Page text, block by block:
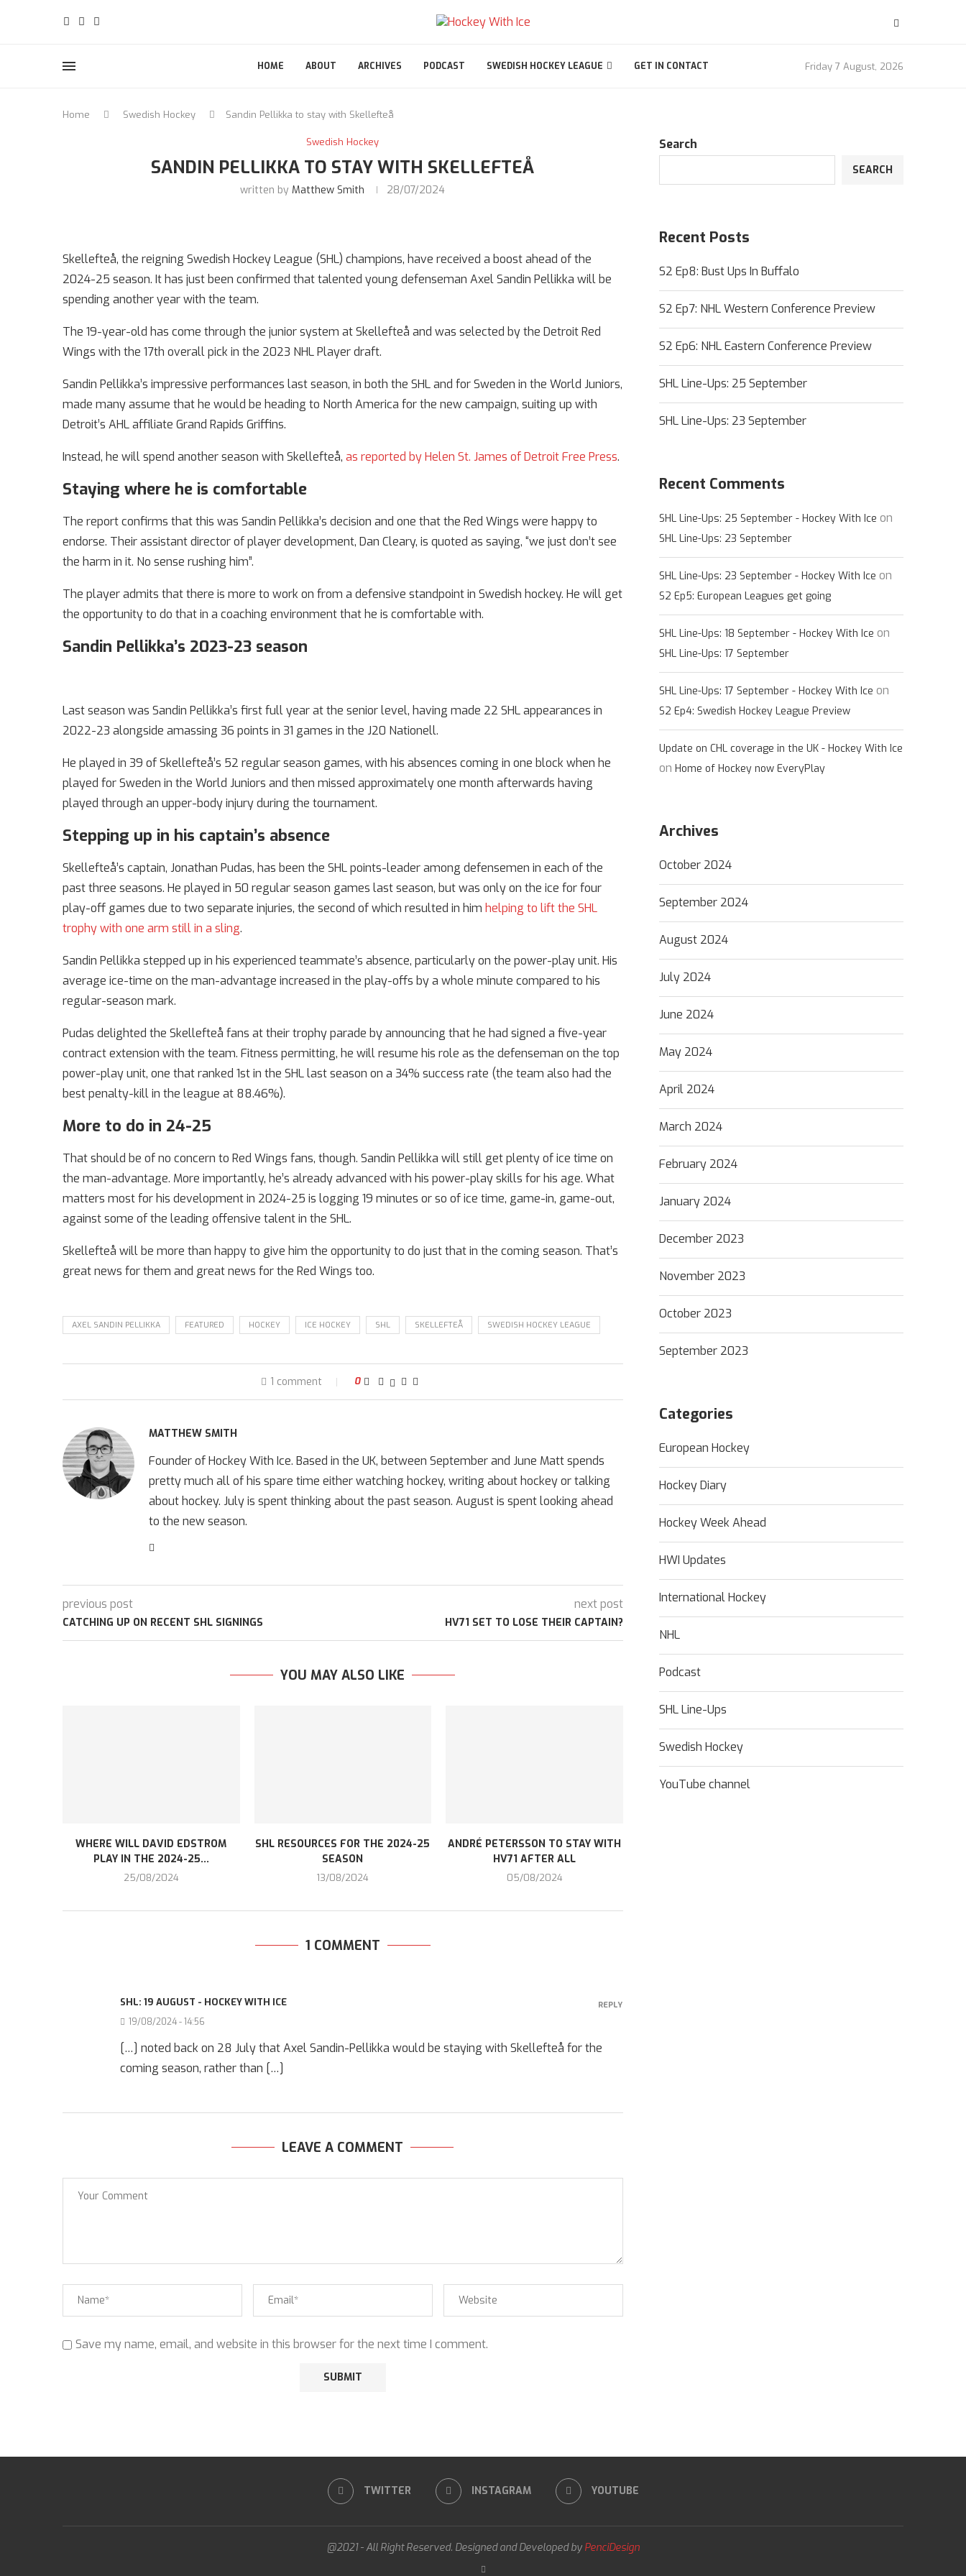
HOME ABOUT ARCHIVES PODCAST SWEDISH HOCKEY LEAGUE GET IN CONTACT Friday 7 August, 2026
Home Swedish Hockey Sandin Pellikka to stay with Skellefteå
Swedish Hockey
SANDIN PELLIKKA TO STAY WITH SKELLEFTEÅ
written byMatthew Smith 28/07/2024
Skellefteå, the reigning Swedish Hockey League (SHL) champions, have received a boost ahead of the
2024-25 season. It has just been confirmed that talented young defenseman Axel Sandin Pellikka will be
spending another year with the team.
The 19-year-old has come through the junior system at Skellefteå and was selected by the Detroit Red
Wings with the 17th overall pick in the 2023 NHL Player draft.
Sandin Pellikka’s impressive performances last season, in both the SHL and for Sweden in the World Juniors,
made many assume that he would be heading to North America for the new campaign, suiting up with
Detroit’s AHL affiliate Grand Rapids Griffins.
Instead, he will spend another season with Skellefteå, as reported by Helen St. James of Detroit Free Press.
Staying where he is comfortable
The report confirms that this was Sandin Pellikka’s decision and one that the Red Wings were happy to
endorse. Their assistant director of player development, Dan Cleary, is quoted as saying, “we just don’t see
the harm in it. No sense rushing him”.
The player admits that there is more to work on from a defensive standpoint in Swedish hockey. He will get
the opportunity to do that in a coaching environment that he is comfortable with.
Sandin Pellikka’s 2023-23 season
Last season was Sandin Pellikka’s first full year at the senior level, having made 22 SHL appearances in
2022-23 alongside amassing 36 points in 31 games in the J20 Nationell.
He played in 39 of Skellefteå’s 52 regular season games, with his absences coming in one block when he
played for Sweden in the World Juniors and then missed approximately one month afterwards having
played through an upper-body injury during the tournament.
Stepping up in his captain’s absence
Skellefteå’s captain, Jonathan Pudas, has been the SHL points-leader among defensemen in each of the
past three seasons. He played in 50 regular season games last season, but was only on the ice for four
play-off games due to two separate injuries, the second of which resulted in him helping to lift the SHL
trophy with one arm still in a sling.
Sandin Pellikka stepped up in his experienced teammate’s absence, particularly on the power-play unit. His
average ice-time on the man-advantage increased in the play-offs by a whole minute compared to his
regular-season mark.
Pudas delighted the Skellefteå fans at their trophy parade by announcing that he had signed a five-year
contract extension with the team. Fitness permitting, he will resume his role as the defenseman on the top
power-play unit, one that ranked 1st in the SHL last season on a 34% success rate (the team also had the
best penalty-kill in the league at 88.46%).
More to do in 24-25
That should be of no concern to Red Wings fans, though. Sandin Pellikka will still get plenty of ice time on
the man-advantage. More importantly, he’s already advanced with his power-play skills for his age. What
matters most for his development in 2024-25 is logging 19 minutes or so of ice time, game-in, game-out,
against some of the leading offensive talent in the SHL.
Skellefteå will be more than happy to give him the opportunity to do just that in the coming season. That’s
great news for them and great news for the Red Wings too.
AXEL SANDIN PELLIKKA FEATURED HOCKEY ICE HOCKEY SHL SKELLEFTEÅ SWEDISH HOCKEY LEAGUE
1 comment 0
MATTHEW SMITH
Founder of Hockey With Ice. Based in the UK, between September and June Matt spends
pretty much all of his spare time either watching hockey, writing about hockey or talking
about hockey. July is spent thinking about the past season. August is spent looking ahead
to the new season.
previous post
CATCHING UP ON RECENT SHL SIGNINGS
next post
HV71 SET TO LOSE THEIR CAPTAIN?
YOU MAY ALSO LIKE
WHERE WILL DAVID EDSTROM
PLAY IN THE 2024-25...
25/08/2024
SHL RESOURCES FOR THE 2024-25
SEASON
13/08/2024
ANDRÉ PETERSSON TO STAY WITH
HV71 AFTER ALL
05/08/2024
1 COMMENT
SHL: 19 AUGUST - HOCKEY WITH ICE
19/08/2024 - 14:56
[…] noted back on 28 July that Axel Sandin-Pellikka would be staying with Skellefteå for the
coming season, rather than […]
REPLY
LEAVE A COMMENT
Save my name, email, and website in this browser for the next time I comment.
Search
SEARCH
Recent Posts
S2 Ep8: Bust Ups In Buffalo
S2 Ep7: NHL Western Conference Preview
S2 Ep6: NHL Eastern Conference Preview
SHL Line-Ups: 25 September
SHL Line-Ups: 23 September
Recent Comments
SHL Line-Ups: 25 September - Hockey With Ice on
SHL Line-Ups: 23 September
SHL Line-Ups: 23 September - Hockey With Ice on
S2 Ep5: European Leagues get going
SHL Line-Ups: 18 September - Hockey With Ice on
SHL Line-Ups: 17 September
SHL Line-Ups: 17 September - Hockey With Ice on
S2 Ep4: Swedish Hockey League Preview
Update on CHL coverage in the UK - Hockey With Ice
on Home of Hockey now EveryPlay
Archives
October 2024
September 2024
August 2024
July 2024
June 2024
May 2024
April 2024
March 2024
February 2024
January 2024
December 2023
November 2023
October 2023
September 2023
Categories
European Hockey
Hockey Diary
Hockey Week Ahead
HWI Updates
International Hockey
NHL
Podcast
SHL Line-Ups
Swedish Hockey
YouTube channel
TWITTER INSTAGRAM YOUTUBE
@2021 - All Right Reserved. Designed and Developed by PenciDesign